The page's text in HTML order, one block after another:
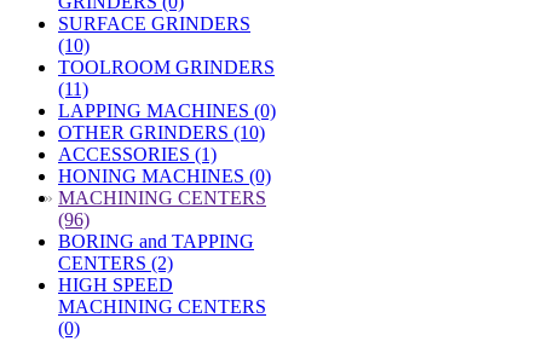
SURFACE GRINDERS
(10)
TOOLROOM GRINDERS
(11)
LAPPING MACHINES (0)
OTHER GRINDERS (10)
ACCESSORIES (1)
HONING MACHINES (0)
» MACHINING CENTERS
(96)
BORING and TAPPING
CENTERS (2)
HIGH SPEED
MACHINING CENTERS
(0)